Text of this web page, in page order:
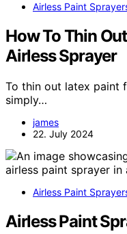
Airless Paint
How To Thin
Airless Sprayer
To thin out latex paint
simply…
james
22. July 2024
Airless Paint
Airless Paint